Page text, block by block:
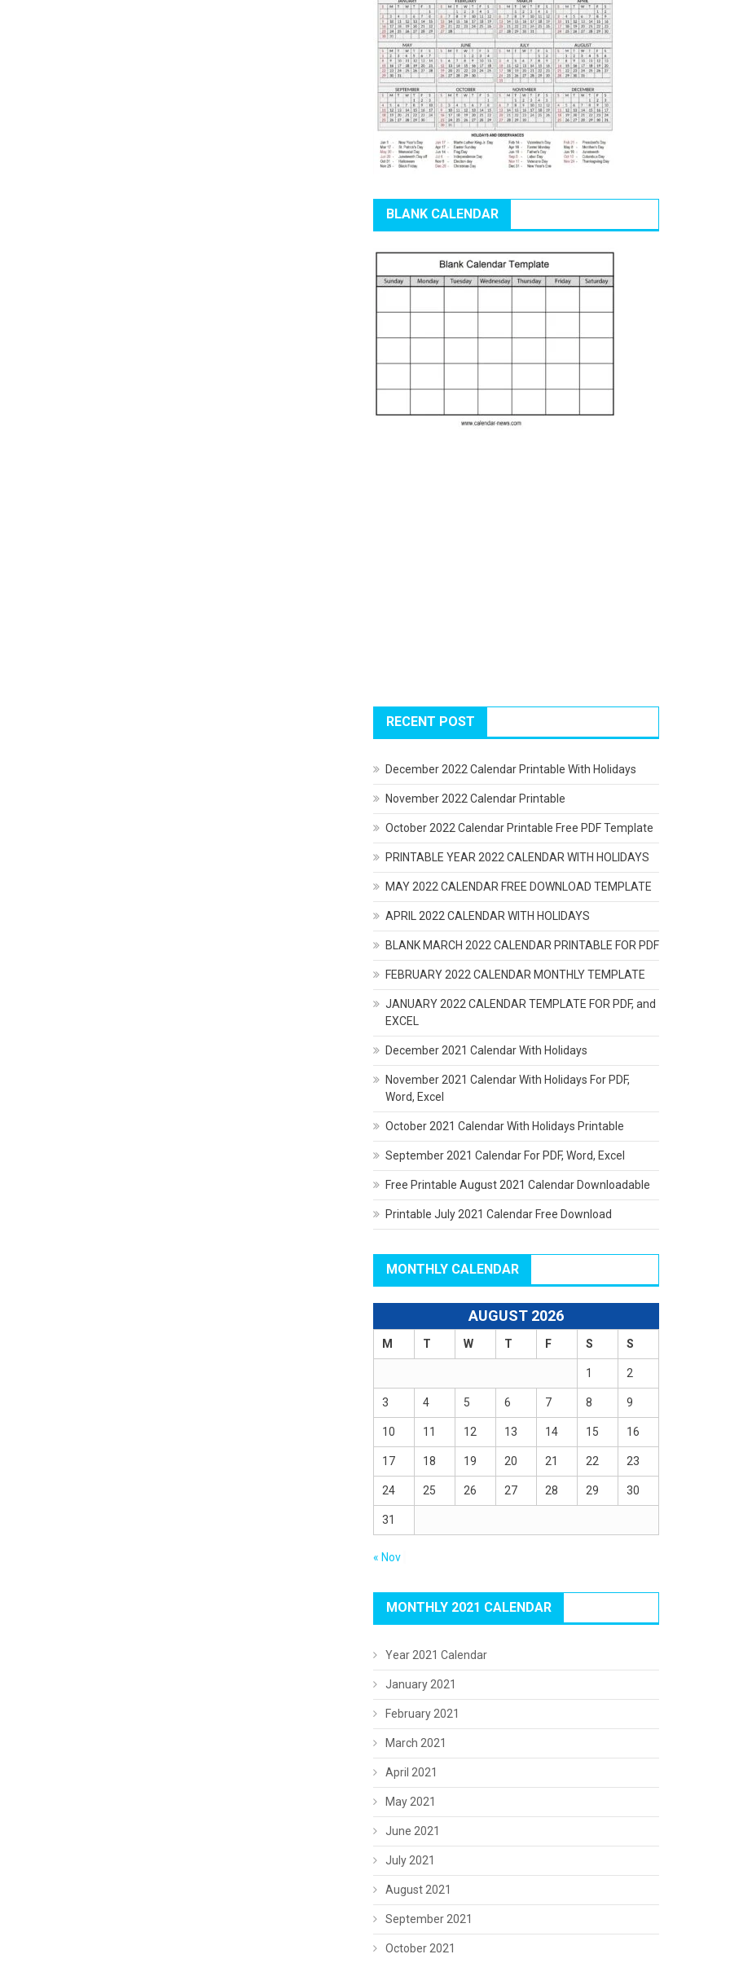
BLANK CALENDAR
RECENT POST
December 2022 Calendar Printable With Holidays
November 2022 Calendar Printable
October 2022 Calendar Printable Free PDF Template
PRINTABLE YEAR 2022 CALENDAR WITH HOLIDAYS
MAY 2022 CALENDAR FREE DOWNLOAD TEMPLATE
APRIL 2022 CALENDAR WITH HOLIDAYS
BLANK MARCH 2022 CALENDAR PRINTABLE FOR PDF
FEBRUARY 2022 CALENDAR MONTHLY TEMPLATE
JANUARY 2022 CALENDAR TEMPLATE FOR PDF, and
EXCEL
December 2021 Calendar With Holidays
November 2021 Calendar With Holidays For PDF,
Word, Excel
October 2021 Calendar With Holidays Printable
September 2021 Calendar For PDF, Word, Excel
Free Printable August 2021 Calendar Downloadable
Printable July 2021 Calendar Free Download
MONTHLY CALENDAR
AUGUST 2026
M T W T F S S
1 2
3 4 5 6 7 8 9
10 11 12 13 14 15 16
17 18 19 20 21 22 23
24 25 26 27 28 29 30
31
« Nov
MONTHLY 2021 CALENDAR
Year 2021 Calendar
January 2021
February 2021
March 2021
April 2021
May 2021
June 2021
July 2021
August 2021
September 2021
October 2021